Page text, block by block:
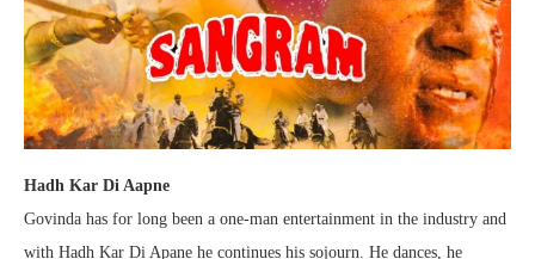
Hadh Kar Di Aapne
Govinda has for long been a one-man entertainment in the industry and
with Hadh Kar Di Apane he continues his sojourn. He dances, he